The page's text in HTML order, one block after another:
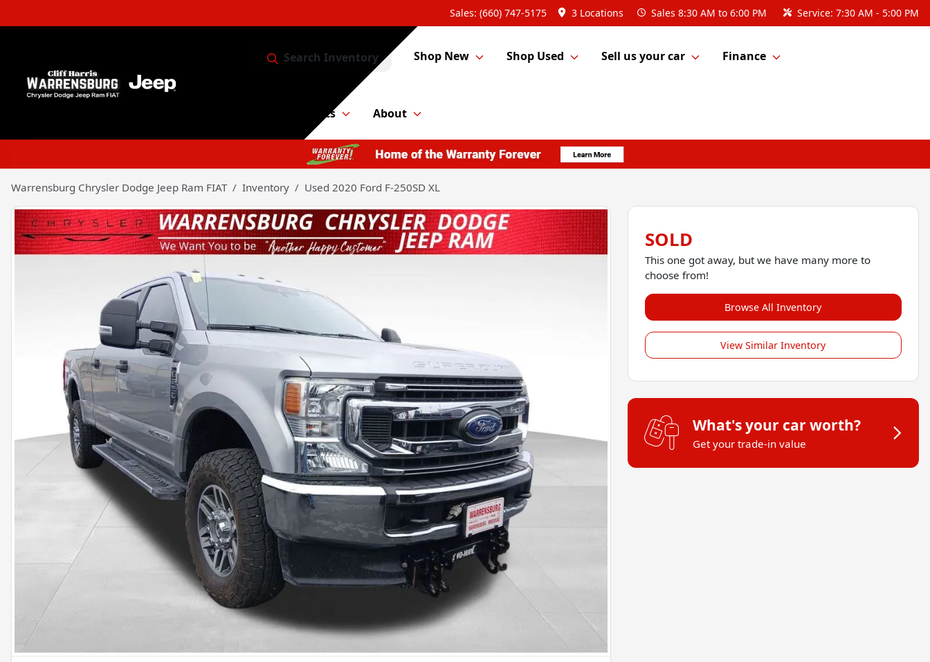
Sales: (660) 747-5175 3 Locations Sales 8:30 AM to 6:00 PM Service: 7:30 AM - 5:00 PM
Search Inventory Shop New Shop Used Sell us your car Finance
Service & Parts About
Warrensburg Chrysler Dodge Jeep Ram FIAT Inventory Used 2020 Ford F-250SD XL
SOLD
This one got away, but we have many more to
choose from!
Browse All Inventory
View Similar Inventory
What's your car worth?
Get your trade-in value